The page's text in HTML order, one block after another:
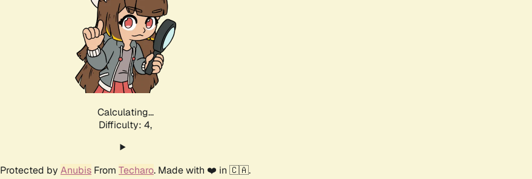
Calculating...
Difficulty: 4,
Protected by Anubis From Techaro. Made with ❤️ in 🇨🇦.